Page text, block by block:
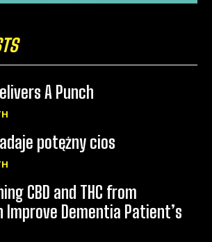
A Punch
potężny cios
CBD and THC from
Improve Dementia Patient’s